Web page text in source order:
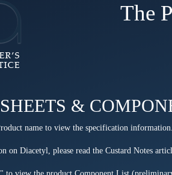
The
&
name to view the specification
on Diacetyl, please read the Custard Notes